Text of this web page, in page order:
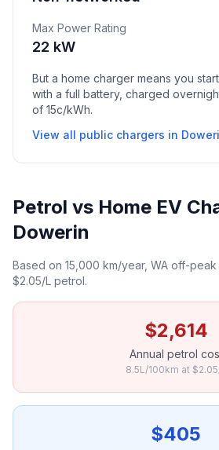
Max Power Rating
22 kW
But a home charger means you
with a full battery, charged
of 15c/kWh.
View all public chargers in
Petrol vs Home EV
Dowerin
Based on 15,000 km/year, WA off-
$2.05/L petrol.
$2,614
Annual petrol
8.5L/100km at
$405